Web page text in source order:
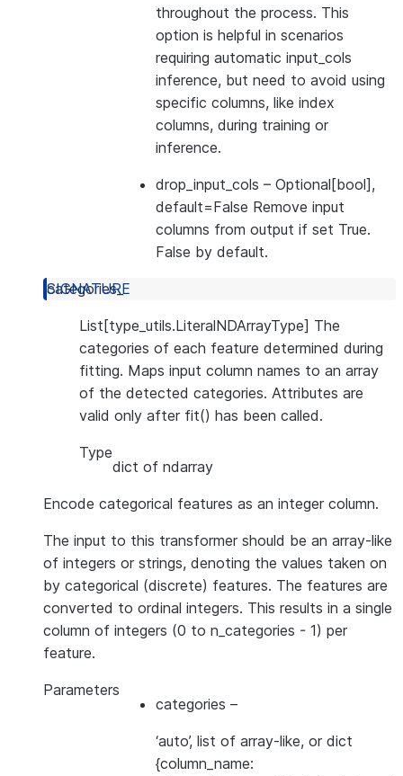
throughout the process. This
option is helpful in scenarios
requiring automatic input_cols
inference, but need to avoid using
specific columns, like index
columns, during training or
inference.
drop_input_cols – Optional[bool],
default=False Remove input
columns from output if set True.
False by default.
categories_
List[type_utils.LiteralNDArrayType] The
categories of each feature determined during
fitting. Maps input column names to an array
of the detected categories. Attributes are
valid only after fit() has been called.
Type
dict of ndarray
Encode categorical features as an integer column.
The input to this transformer should be an array-like
of integers or strings, denoting the values taken on
by categorical (discrete) features. The features are
converted to ordinal integers. This results in a single
column of integers (0 to n_categories - 1) per
feature.
Parameters
categories –
‘auto’, list of array-like, or dict
{column_name: